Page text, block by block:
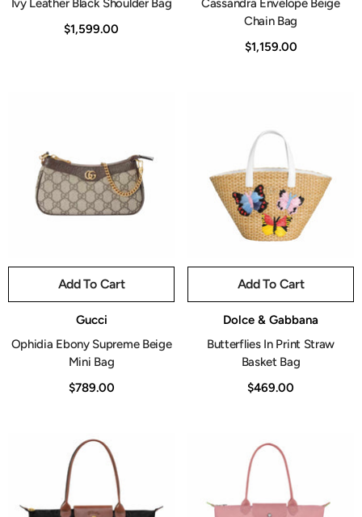
Ivy Leather Black Shoulder Bag
$1,599.00
Cassandra Envelope Beige
Chain Bag
$1,159.00
Add To Cart
Gucci
Ophidia Ebony Supreme Beige
Mini Bag
$789.00
Add To Cart
Vendor:Dolce & Gabbana
Butterflies In Print Straw
Basket Bag
$469.00